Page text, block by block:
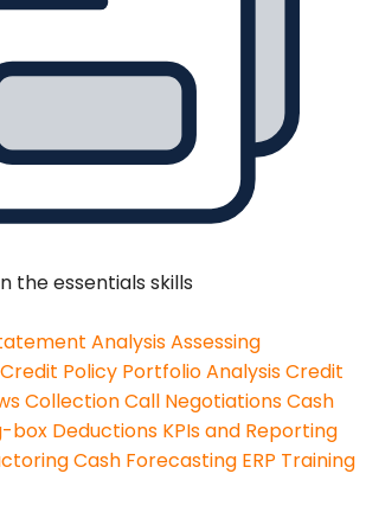
the essentials skills
AnalysisAssessing
Credit Policy Portfolio AnalysisCredit
Collection Call NegotiationsCash
box Deductions KPIs and Reporting
Cash Forecasting ERP Training